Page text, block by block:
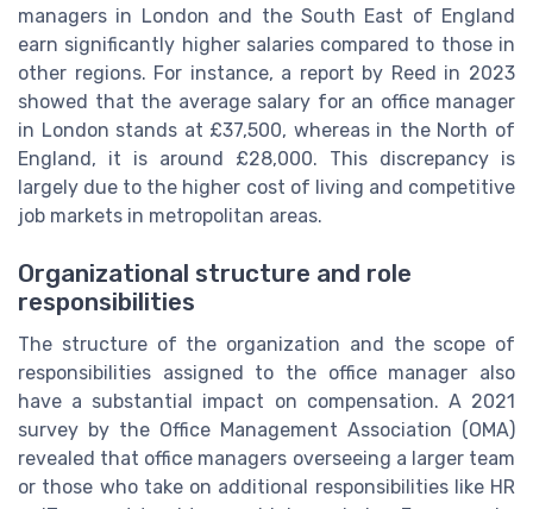
managers in London and the South East of England
earn significantly higher salaries compared to those in
other regions. For instance, a report by Reed in 2023
showed that the average salary for an office manager
in London stands at £37,500, whereas in the North of
England, it is around £28,000. This discrepancy is
largely due to the higher cost of living and competitive
job markets in metropolitan areas.
Organizational structure and role
responsibilities
The structure of the organization and the scope of
responsibilities assigned to the office manager also
have a substantial impact on compensation. A 2021
survey by the Office Management Association (OMA)
revealed that office managers overseeing a larger team
or those who take on additional responsibilities like HR